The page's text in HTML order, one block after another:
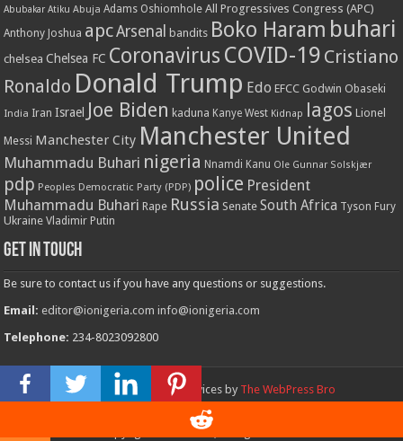
Abubakar Atiku Abuja Adams Oshiomhole All Progressives Congress (APC)
Anthony Joshua apcArsenal bandits Boko Haram buhari
chelsea Chelsea FC Coronavirus COVID-19 Cristiano
Ronaldo Donald Trump Edo EFCC Godwin Obaseki
India Iran Israel Joe Biden kaduna Kanye West Kidnap lagos Lionel
Messi Manchester City Manchester United
Muhammadu Buhari nigeria Nnamdi Kanu Ole Gunnar Solskjær
pdp Peoples Democratic Party (PDP) police President
Muhammadu Buhari Rape Russia Senate South Africa Tyson Fury
Ukraine Vladimir Putin
Get in touch
Be sure to contact us if you have any questions or suggestions.
Email: editor@ionigeria.com info@ionigeria.com
Telephone: 234-8023092800
Design & Webmaster Services by The WebPress Bro
© Copyright 2011 - 2023, All Rights Reserved